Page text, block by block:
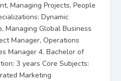
Managing Projects, People
Dynamic
Managing Global Business
Manager, Operations
Manager 4. Bachelor of
3 years Core Subjects:
Marketing